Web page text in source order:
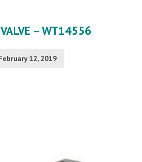
– WT14556
12, 2019